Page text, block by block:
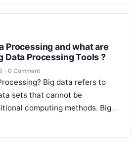
Processing and what are
Data Processing Tools ?
· 0 Comment
Big data refers to
sets that cannot be
computing methods. Big
various techniques